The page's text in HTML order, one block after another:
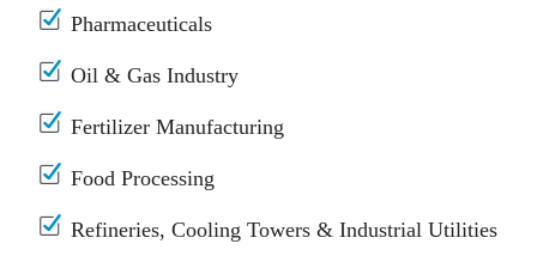
Pharmaceuticals
Oil & Gas Industry
Fertilizer Manufacturing
Food Processing
Refineries, Cooling Towers & Industrial Utilities